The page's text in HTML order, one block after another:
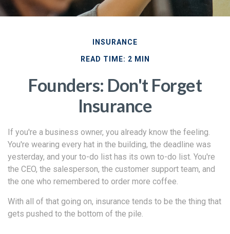
INSURANCE
READ TIME: 2 MIN
Founders: Don't Forget
Insurance
If you're a business owner, you already know the feeling.
You're wearing every hat in the building, the deadline was
yesterday, and your to-do list has its own to-do list. You're
the CEO, the salesperson, the customer support team, and
the one who remembered to order more coffee.
With all of that going on, insurance tends to be the thing that
gets pushed to the bottom of the pile.